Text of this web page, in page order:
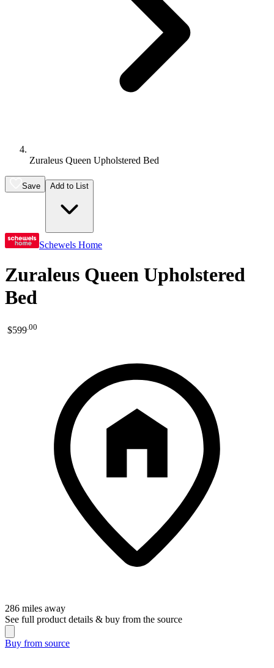
Zuraleus Queen Upholstered Bed
Save Add to List
Schewels Home
Zuraleus Queen Upholstered
Bed
$599 00
286 miles away
See full product details & buy from the source
Buy from source